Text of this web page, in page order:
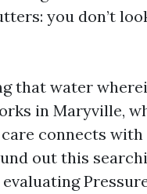
you don’t
that water
in Maryville,
connects
out this